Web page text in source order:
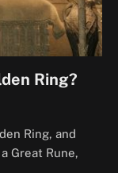
Ring?
Ring, and
Great Rune,